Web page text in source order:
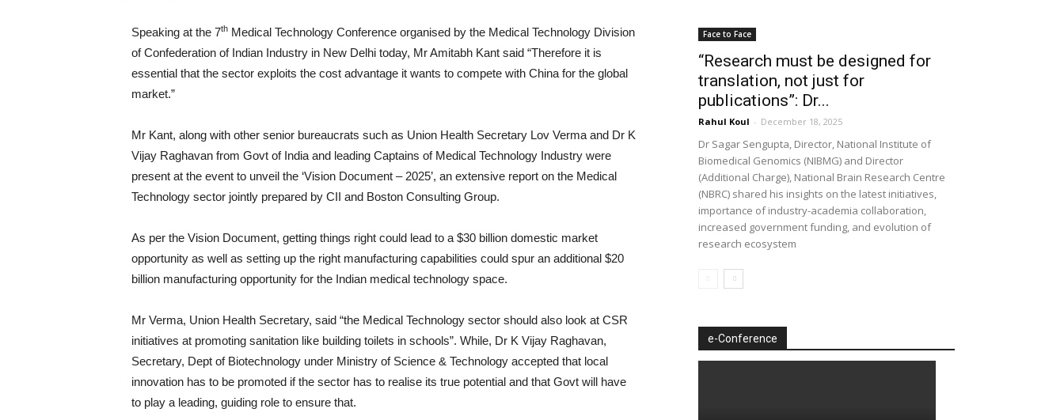
Speaking at the 7thMedical Technology Conference organised by the Medical Technology Division
of Confederation of Indian Industry in New Delhi today, Mr Amitabh Kant said “Therefore it is
essential that the sector exploits the cost advantage it wants to compete with China for the global
market.”
Mr Kant, along with other senior bureaucrats such as Union Health Secretary Lov Verma and Dr K
Vijay Raghavan from Govt of India and leading Captains of Medical Technology Industry were
present at the event to unveil the ‘Vision Document – 2025’, an extensive report on the Medical
Technology sector jointly prepared by CII and Boston Consulting Group.
As per the Vision Document, getting things right could lead to a $30 billion domestic market
opportunity as well as setting up the right manufacturing capabilities could spur an additional $20
billion manufacturing opportunity for the Indian medical technology space.
Mr Verma, Union Health Secretary, said “the Medical Technology sector should also look at CSR
initiatives at promoting sanitation like building toilets in schools”. While, Dr K Vijay Raghavan,
Secretary, Dept of Biotechnology under Ministry of Science & Technology accepted that local
innovation has to be promoted if the sector has to realise its true potential and that Govt will have
to play a leading, guiding role to ensure that.
Face to Face
“Research must be designed for
translation, not just for
publications”: Dr...
Rahul Koul - December 18, 2025
Dr Sagar Sengupta, Director, National Institute of
Biomedical Genomics (NIBMG) and Director
(Additional Charge), National Brain Research Centre
(NBRC) shared his insights on the latest initiatives,
importance of industry-academia collaboration,
increased government funding, and evolution of
research ecosystem
e-Conference